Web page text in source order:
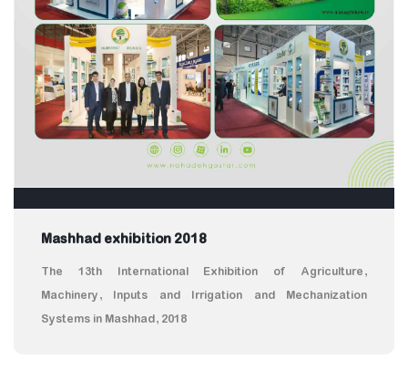
Mashhad exhibition 2018
The 13th International Exhibition of Agriculture,
Machinery, Inputs and Irrigation and Mechanization
Systems in Mashhad, 2018